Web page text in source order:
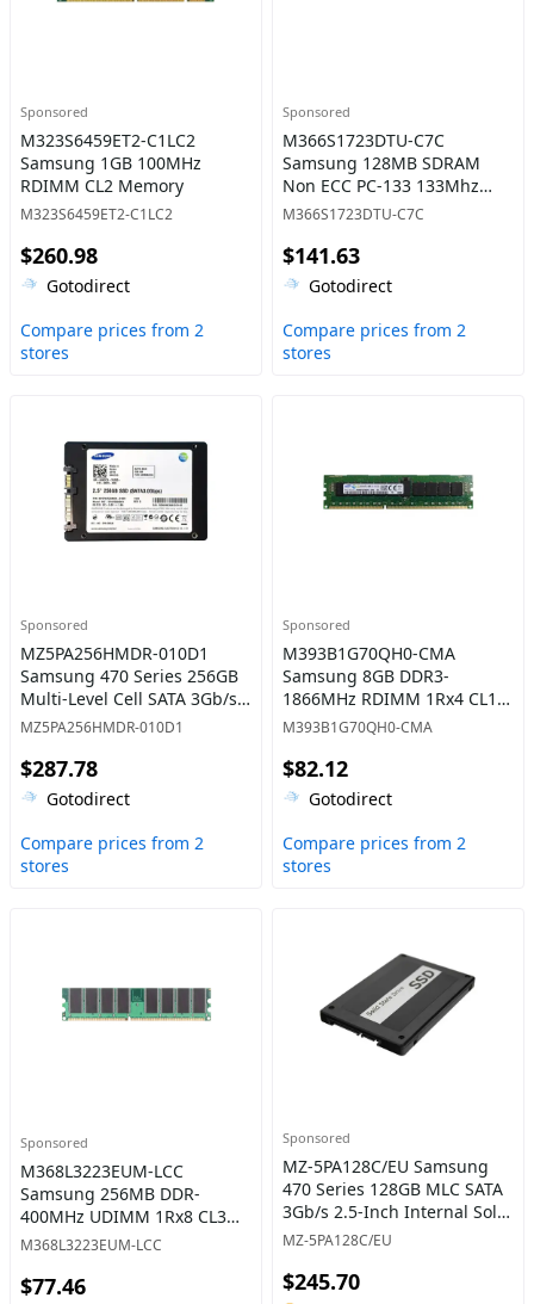
Sponsored
M323S6459ET2-C1LC2
Samsung 1GB 100MHz
RDIMM CL2 Memory
M323S6459ET2-C1LC2
$260.98
Gotodirect
Compare prices from 2
stores
Sponsored
M366S1723DTU-C7C
Samsung 128MB SDRAM
Non ECC PC-133 133Mhz
Memory
M366S1723DTU-C7C
$141.63
Gotodirect
Compare prices from 2
stores
Sponsored
MZ5PA256HMDR-010D1
Samsung 470 Series 256GB
Multi-Level Cell SATA 3Gb/s
2.5 -Inch Solid State Drive
MZ5PA256HMDR-010D1
$287.78
Gotodirect
Compare prices from 2
stores
Sponsored
M393B1G70QH0-CMA
Samsung 8GB DDR3-
1866MHz RDIMM 1Rx4 CL13
Memory
M393B1G70QH0-CMA
$82.12
Gotodirect
Compare prices from 2
stores
Sponsored
M368L3223EUM-LCC
Samsung 256MB DDR-
400MHz UDIMM 1Rx8 CL3
Memory
M368L3223EUM-LCC
$77.46
Sponsored
MZ-5PA128C/EU Samsung
470 Series 128GB MLC SATA
3Gb/s 2.5-Inch Internal Solid
State Drive
MZ-5PA128C/EU
$245.70